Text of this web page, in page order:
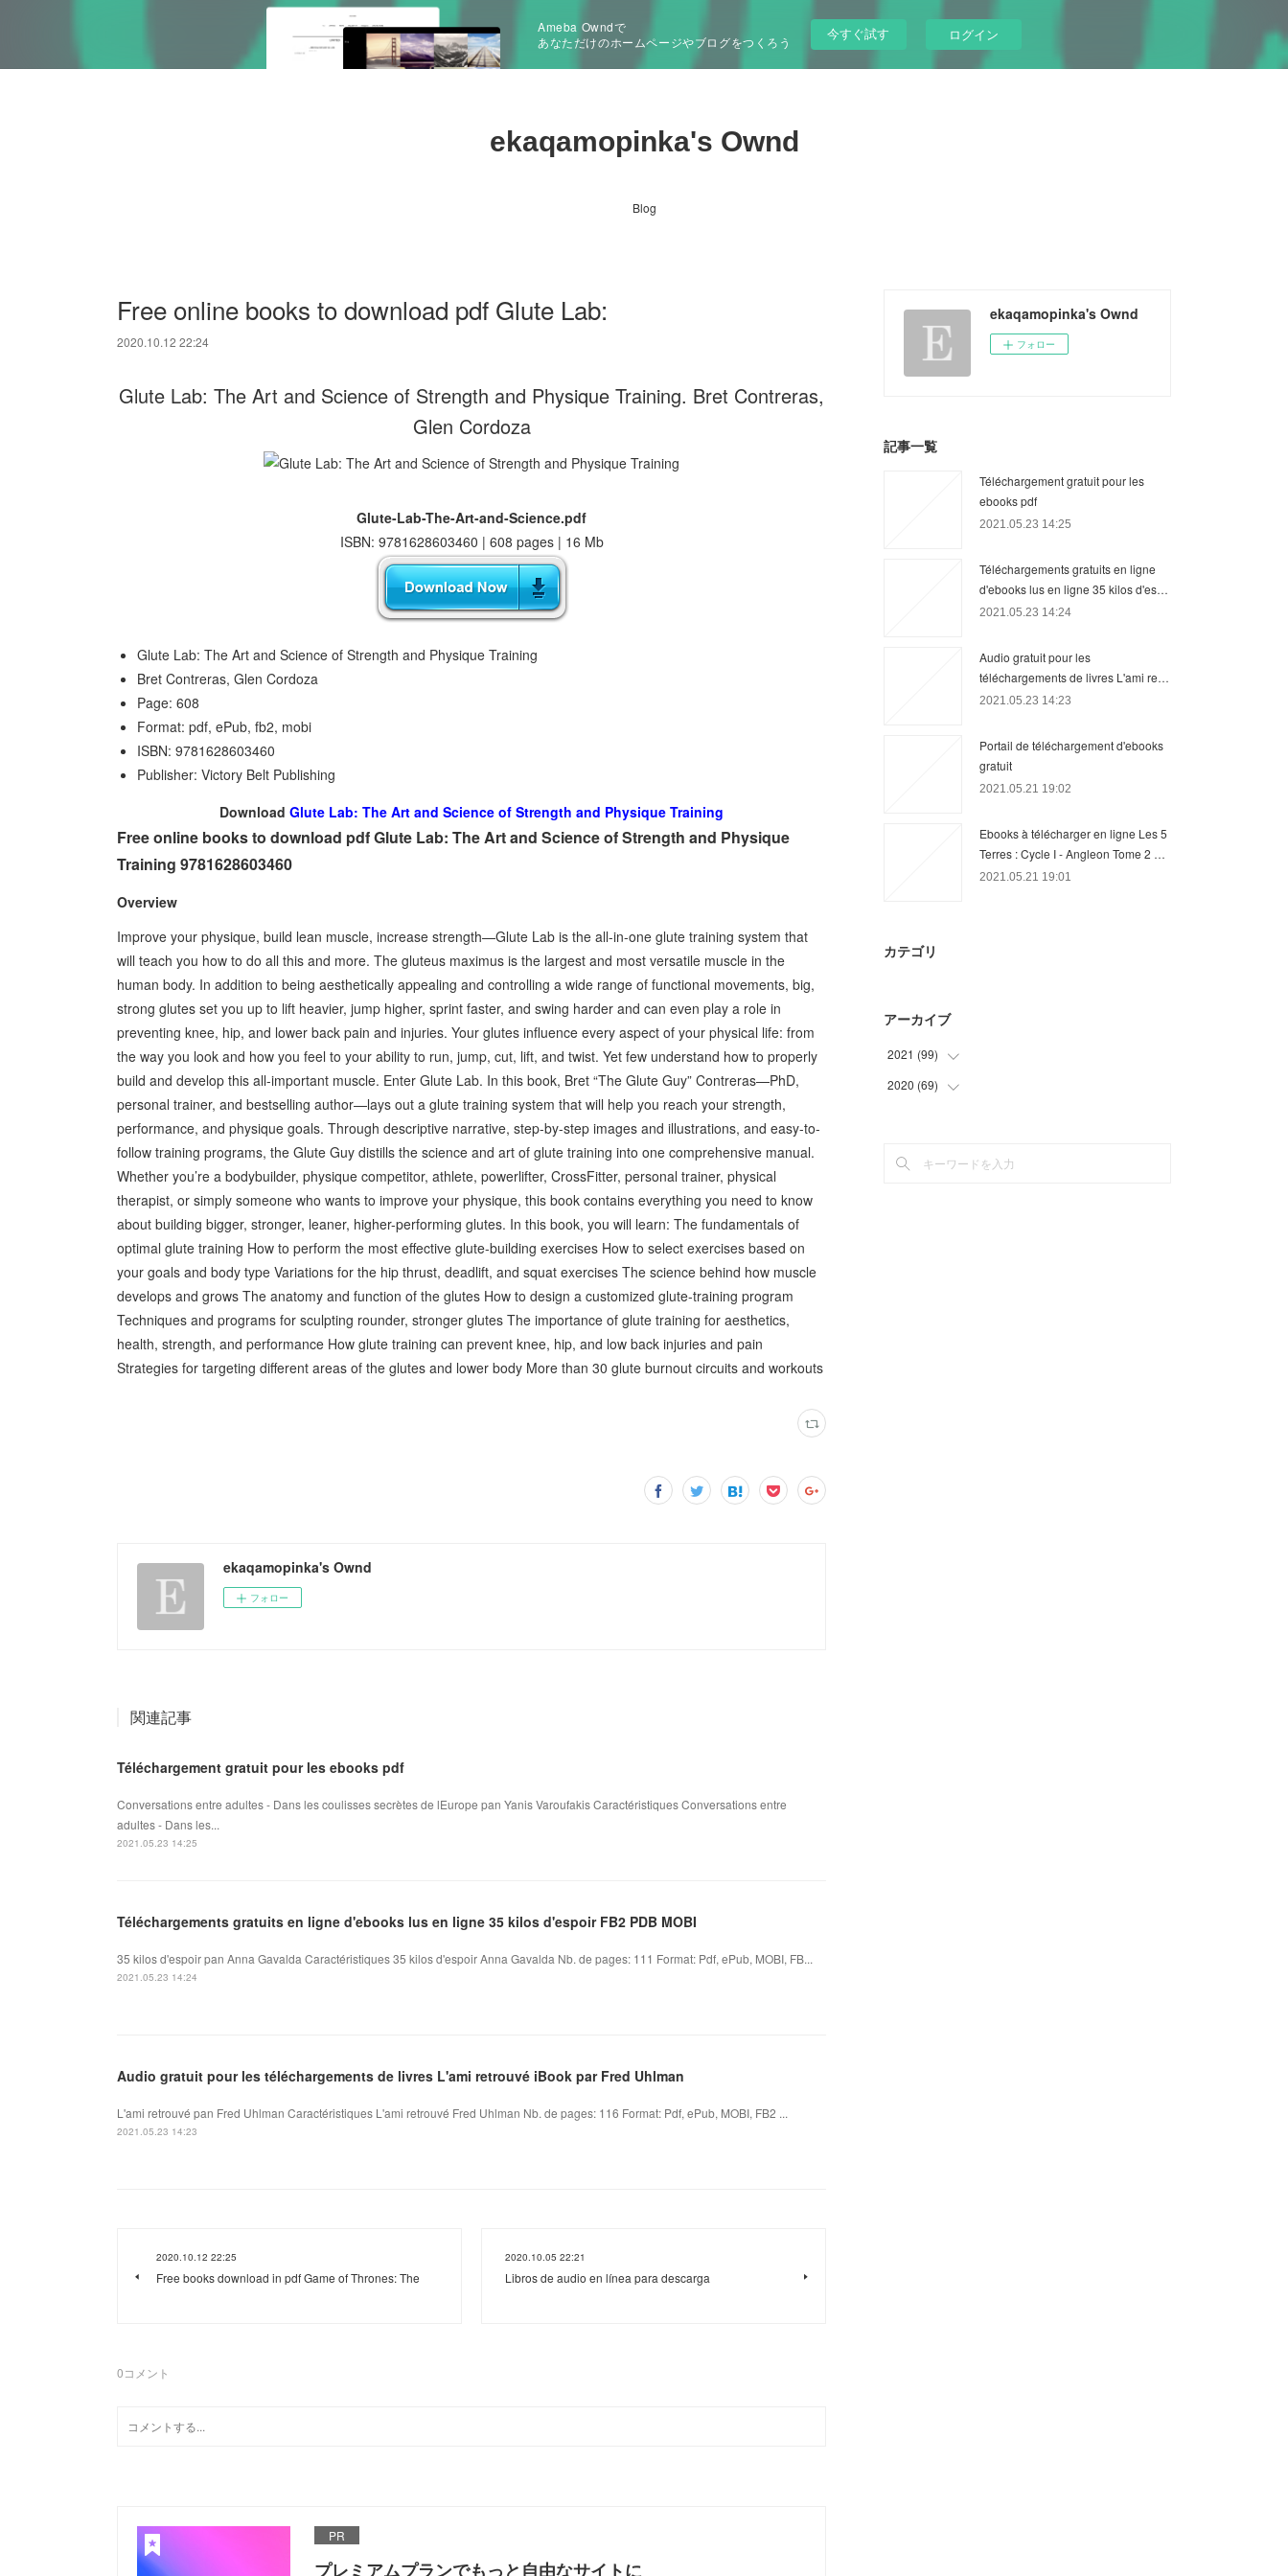
Ameba Owndで
あなただけのホームページやブログをつくろう
今すぐ試す ログイン
ekaqamopinka's Ownd
Blog
Free online books to download pdf Glute Lab:
2020.10.12 22:24
Glute Lab: The Art and Science of Strength and Physique Training. Bret Contreras,
Glen Cordoza
Glute-Lab-The-Art-and-Science.pdf
ISBN: 9781628603460 | 608 pages | 16 Mb
Glute Lab: The Art and Science of Strength and Physique Training
Bret Contreras, Glen Cordoza
Page: 608
Format: pdf, ePub, fb2, mobi
ISBN: 9781628603460
Publisher: Victory Belt Publishing
Download Glute Lab: The Art and Science of Strength and Physique Training
Free online books to download pdf Glute Lab: The Art and Science of Strength and Physique
Training 9781628603460
Overview
Improve your physique, build lean muscle, increase strength—Glute Lab is the all-in-one glute training system that
will teach you how to do all this and more. The gluteus maximus is the largest and most versatile muscle in the
human body. In addition to being aesthetically appealing and controlling a wide range of functional movements, big,
strong glutes set you up to lift heavier, jump higher, sprint faster, and swing harder and can even play a role in
preventing knee, hip, and lower back pain and injuries. Your glutes influence every aspect of your physical life: from
the way you look and how you feel to your ability to run, jump, cut, lift, and twist. Yet few understand how to properly
build and develop this all-important muscle. Enter Glute Lab. In this book, Bret “The Glute Guy” Contreras—PhD,
personal trainer, and bestselling author—lays out a glute training system that will help you reach your strength,
performance, and physique goals. Through descriptive narrative, step-by-step images and illustrations, and easy-to-
follow training programs, the Glute Guy distills the science and art of glute training into one comprehensive manual.
Whether you’re a bodybuilder, physique competitor, athlete, powerlifter, CrossFitter, personal trainer, physical
therapist, or simply someone who wants to improve your physique, this book contains everything you need to know
about building bigger, stronger, leaner, higher-performing glutes. In this book, you will learn: The fundamentals of
optimal glute training How to perform the most effective glute-building exercises How to select exercises based on
your goals and body type Variations for the hip thrust, deadlift, and squat exercises The science behind how muscle
develops and grows The anatomy and function of the glutes How to design a customized glute-training program
Techniques and programs for sculpting rounder, stronger glutes The importance of glute training for aesthetics,
health, strength, and performance How glute training can prevent knee, hip, and low back injuries and pain
Strategies for targeting different areas of the glutes and lower body More than 30 glute burnout circuits and workouts
ekaqamopinka's Ownd
フォロー
関連記事
Téléchargement gratuit pour les ebooks pdf
Conversations entre adultes - Dans les coulisses secrètes de lEurope pan Yanis Varoufakis Caractéristiques Conversations entre
adultes - Dans les...
2021.05.23 14:25
Téléchargements gratuits en ligne d'ebooks lus en ligne 35 kilos d'espoir FB2 PDB MOBI
35 kilos d'espoir pan Anna Gavalda Caractéristiques 35 kilos d'espoir Anna Gavalda Nb. de pages: 111 Format: Pdf, ePub, MOBI, FB...
2021.05.23 14:24
Audio gratuit pour les téléchargements de livres L'ami retrouvé iBook par Fred Uhlman
L'ami retrouvé pan Fred Uhlman Caractéristiques L'ami retrouvé Fred Uhlman Nb. de pages: 116 Format: Pdf, ePub, MOBI, FB2 ...
2021.05.23 14:23
2020.10.12 22:25
Free books download in pdf Game of Thrones: The
2020.10.05 22:21
Libros de audio en línea para descarga
0コメント
PR
プレミアムプランでもっと自由なサイトに
ekaqamopinka's Ownd
フォロー
記事一覧
Téléchargement gratuit pour les
ebooks pdf
2021.05.23 14:25
Téléchargements gratuits en ligne
d'ebooks lus en ligne 35 kilos d'es…
2021.05.23 14:24
Audio gratuit pour les
téléchargements de livres L'ami re…
2021.05.23 14:23
Portail de téléchargement d'ebooks
gratuit
2021.05.21 19:02
Ebooks à télécharger en ligne Les 5
Terres : Cycle I - Angleon Tome 2 …
2021.05.21 19:01
カテゴリ
アーカイブ
2021 (99)
(27
)
(
2020 (69)
(